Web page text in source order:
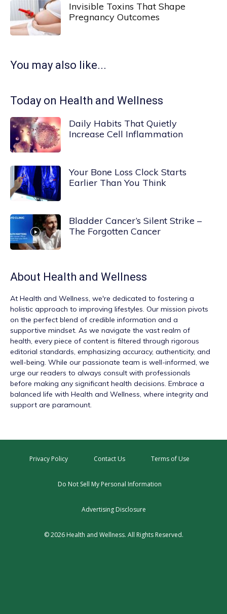
Invisible Toxins That Shape
Pregnancy Outcomes
You may also like...
Today on Health and Wellness
Daily Habits That Quietly
Increase Cell Inflammation
Your Bone Loss Clock Starts
Earlier Than You Think
Bladder Cancer’s Silent Strike –
The Forgotten Cancer
About Health and Wellness
At Health and Wellness, we're dedicated to fostering a
holistic approach to improving lifestyles. Our mission pivots
on the perfect blend of credible information and a
supportive mindset. As we navigate the vast realm of
health, every piece of content is filtered through rigorous
editorial standards, emphasizing accuracy, authenticity, and
well-being. While our passionate team is well-informed, we
urge our readers to always consult with professionals
before making any significant health decisions. Embrace a
balanced life with Health and Wellness, where integrity and
support are paramount.
Privacy Policy Contact Us Terms of Use
Do Not Sell My Personal Information
Advertising Disclosure
© 2026 Health and Wellness. All Rights Reserved.